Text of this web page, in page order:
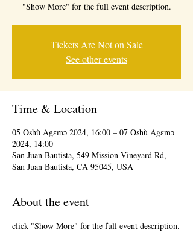
"Show More" for the full event description.
Tickets Are Not on Sale
See other events
Time & Location
05 Oshù Agɛmɔ 2024, 16:00 – 07 Oshù Agɛmɔ
2024, 14:00
San Juan Bautista, 549 Mission Vineyard Rd,
San Juan Bautista, CA 95045, USA
About the event
click "Show More" for the full event description.